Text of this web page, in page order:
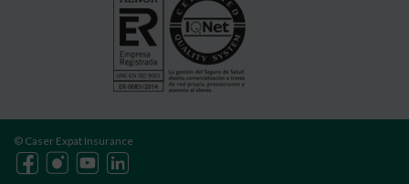
© Caser Expat Insurance